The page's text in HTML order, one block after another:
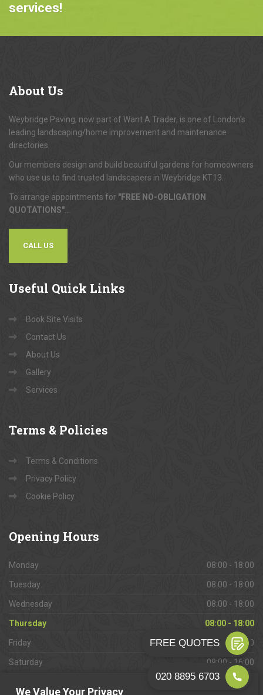
We Value Your Privacy
services!
About Us
Weybridge Paving, now part of Want A Trader, is one of London's
leading landscaping/home improvement and maintenance
directories.
Our members design and build beautiful gardens for homeowners
who use us to find trusted landscapers in Weybridge KT13.
To arrange appointments for "FREE NO-OBLIGATION
QUOTATIONS"
CALL US
Useful Quick Links
Book Site Visits
Contact Us
About Us
Gallery
Services
Terms & Policies
Terms & Conditions
Privacy Policy
Cookie Policy
Opening Hours
Monday 08:00 - 18:00
Tuesday 08:00 - 18:00
Wednesday 08:00 - 18:00
Thursday 08:00 - 18:00
Friday 08:00 - 18:00
Saturday 09:00 - 16:00
Closed